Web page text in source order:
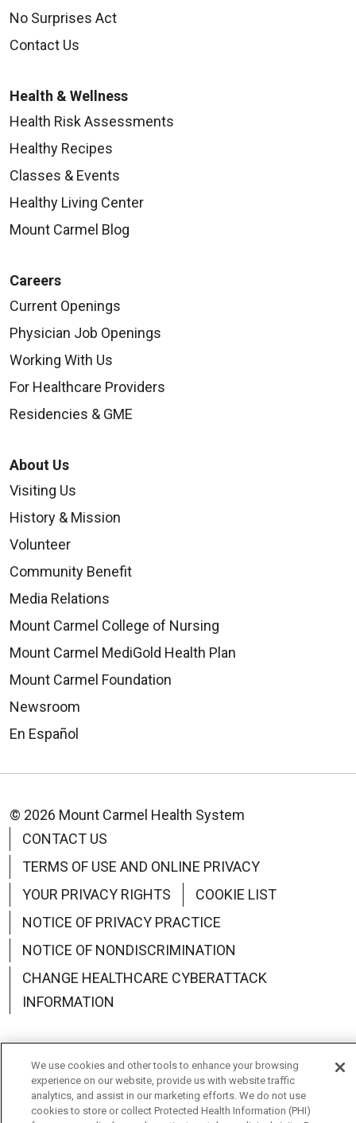
No Surprises Act
Contact Us
Health & Wellness
Health Risk Assessments
Healthy Recipes
Classes & Events
Healthy Living Center
Mount Carmel Blog
Careers
Current Openings
Physician Job Openings
Working With Us
For Healthcare Providers
Residencies & GME
About Us
Visiting Us
History & Mission
Volunteer
Community Benefit
Media Relations
Mount Carmel College of Nursing
Mount Carmel MediGold Health Plan
Mount Carmel Foundation
Newsroom
En Español
© 2026 Mount Carmel Health System
CONTACT US
TERMS OF USE AND ONLINE PRIVACY
YOUR PRIVACY RIGHTS
COOKIE LIST
NOTICE OF PRIVACY PRACTICE
NOTICE OF NONDISCRIMINATION
CHANGE HEALTHCARE CYBERATTACK
INFORMATION
Language Assistance: English Español
中文
Deutsch
العربية РУССКИЙ Français Việt
We use cookies and other tools to enhance your browsing
experience on our website, provide us with website traffic
analytics, and assist in our marketing efforts. We do not use
cookies to store or collect Protected Health Information (PHI)